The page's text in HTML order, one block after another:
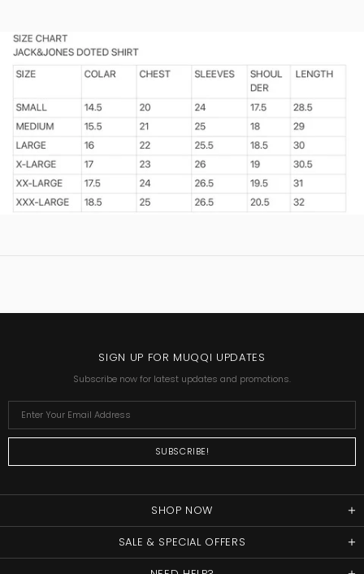
SIGN UP FOR MUQQI UPDATES
Subscribe now for latest updates and promotions.
SHOP NOW
SALE & SPECIAL OFFERS